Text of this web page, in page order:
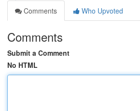
Comments
Who Upvoted
Comments
Submit a Comment
No HTML